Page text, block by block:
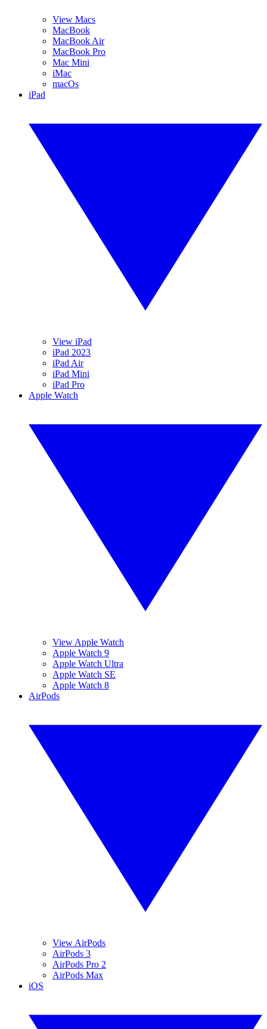
View Macs
MacBook
MacBook Air
MacBook Pro
Mac Mini
iMac
macOs
iPad
View iPad
iPad 2023
iPad Air
iPad Mini
iPad Pro
Apple Watch
View Apple Watch
Apple Watch 9
Apple Watch Ultra
Apple Watch SE
Apple Watch 8
AirPods
View AirPods
AirPods 3
AirPods Pro 2
AirPods Max
iOS